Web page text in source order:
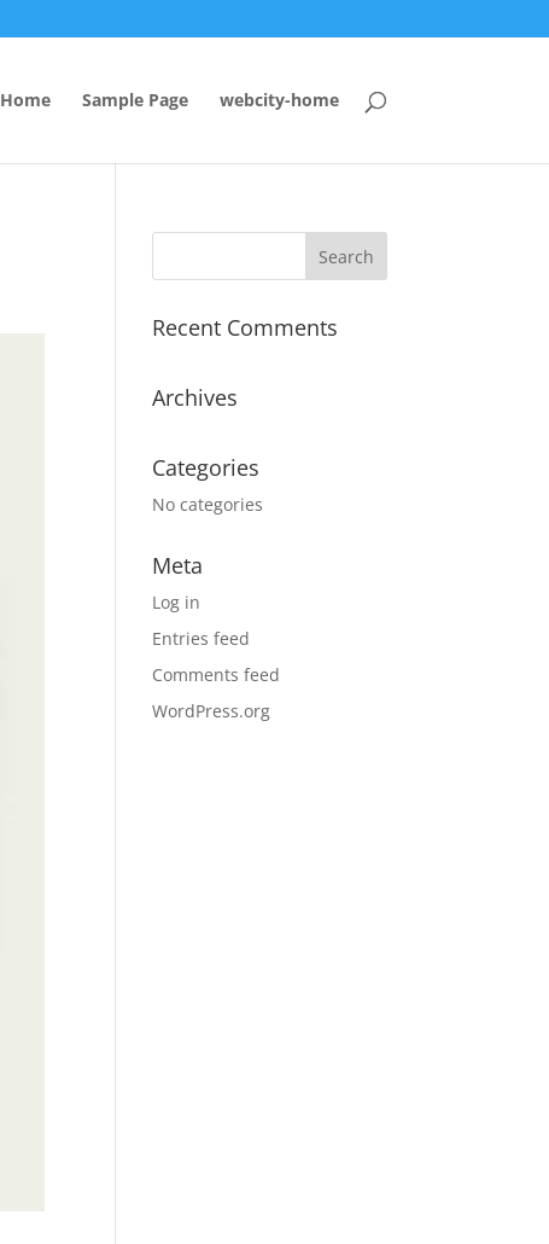
Home Sample Page webcity-home
Recent Comments
Archives
Categories
No categories
Meta
Log in
Entries feed
Comments feed
WordPress.org